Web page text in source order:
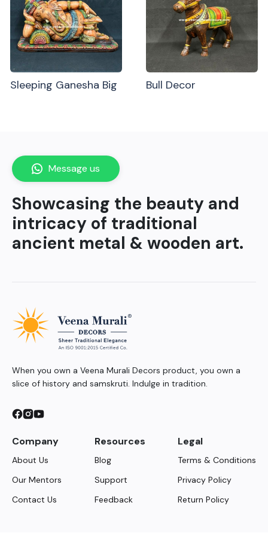
Sleeping Ganesha Big Bull Decor
Showcasing the beauty and
intricacy of traditional
ancient metal & wooden art.
Message us
When you own a Veena Murali Decors product, you own a
slice of history and samskruti. Indulge in tradition.
Company
About Us
Our Mentors
Contact Us
Resources
Blog
Support
Feedback
Legal
Terms & Conditions
Privacy Policy
Return Policy